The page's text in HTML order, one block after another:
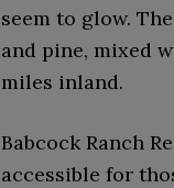
seem to glow.
and pine, mixed
miles inland.
Babcock Ranch
accessible for